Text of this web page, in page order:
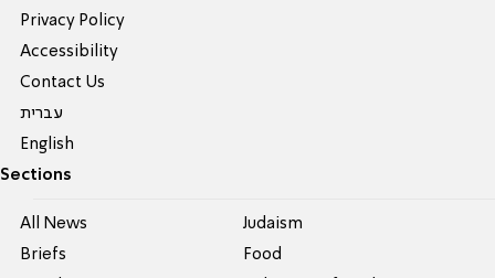
Privacy Policy
Accessibility
Contact Us
עברית
English
Sections
All News
Briefs
Judaism
Food